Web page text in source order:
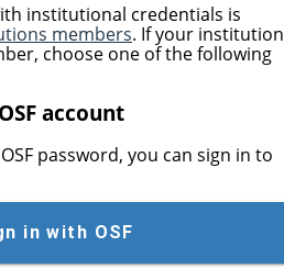
institutional credentials is
members. If your institution
choose one of the following
account
password, you can sign in to
in with OSF